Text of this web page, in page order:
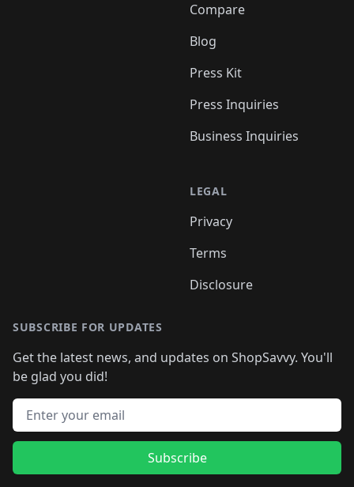
Compare
Blog
Press Kit
Press Inquiries
Business Inquiries
LEGAL
Privacy
Terms
Disclosure
SUBSCRIBE FOR UPDATES
Get the latest news, and updates on ShopSavvy. You'll
be glad you did!
Email address
Subscribe